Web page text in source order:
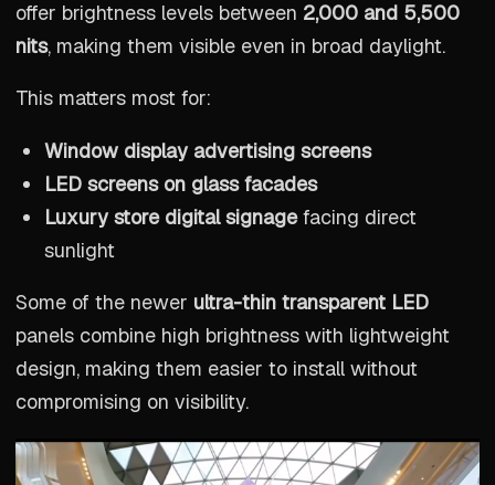
offer brightness levels between 2,000 and 5,500
nits, making them visible even in broad daylight.
This matters most for:
Window display advertising screens
LED screens on glass facades
Luxury store digital signagefacing direct
sunlight
Some of the newer ultra-thin transparent LED
panels combine high brightness with lightweight
design, making them easier to install without
compromising on visibility.